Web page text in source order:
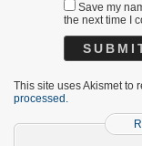
Save my
the next time I
This site uses Akismet to
processed.